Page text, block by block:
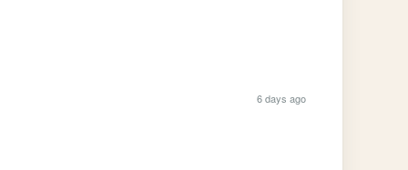
6 days ago